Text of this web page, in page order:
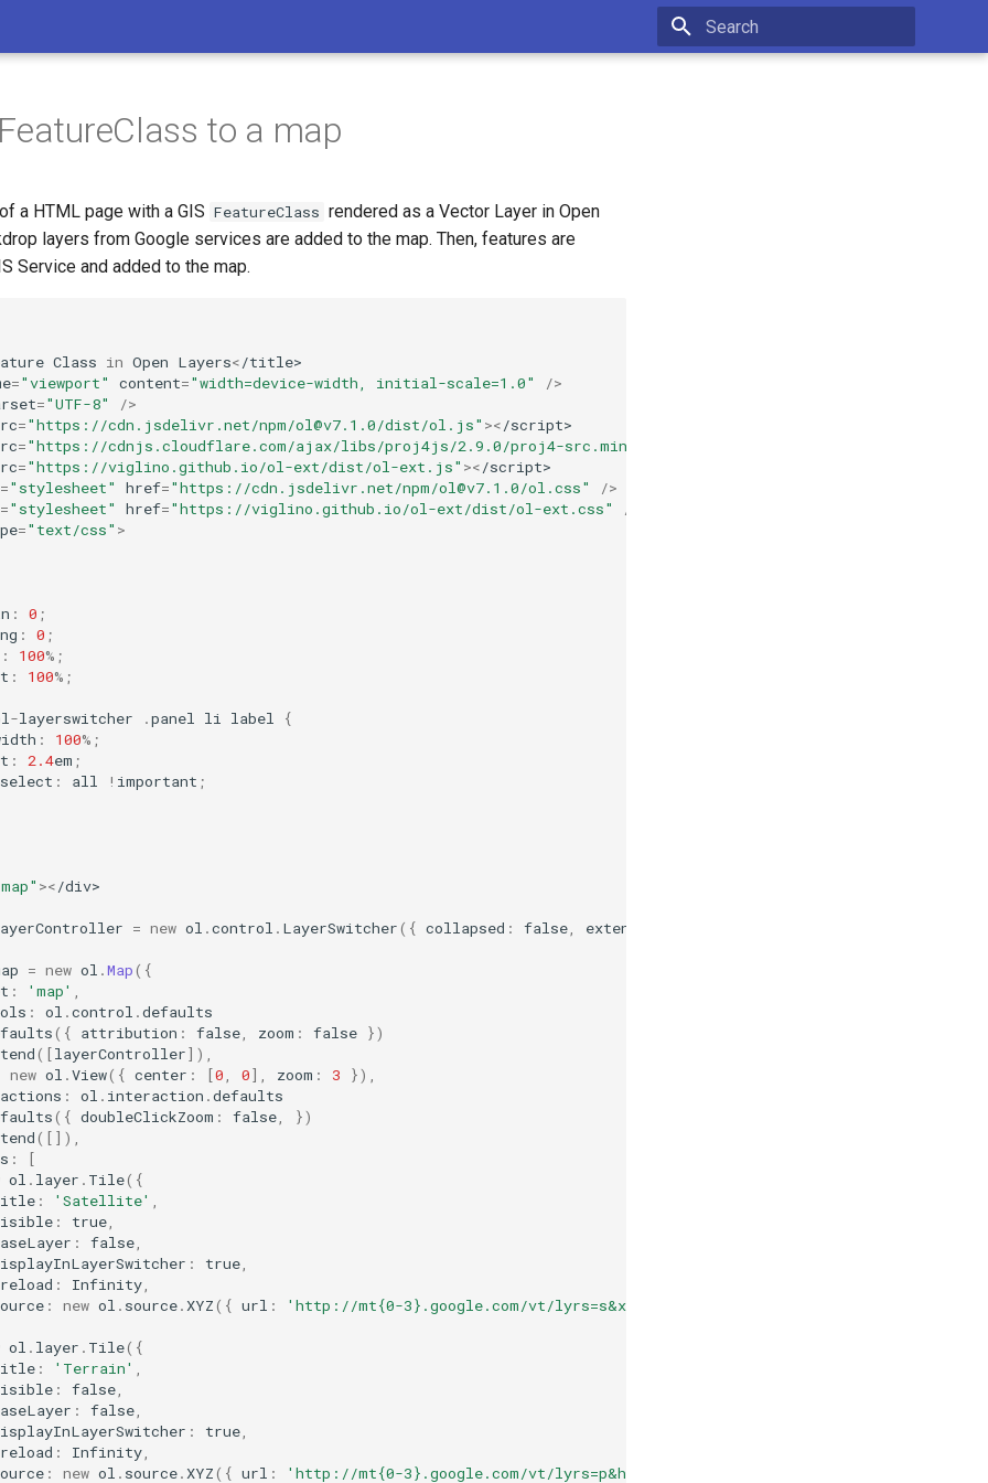
to a map
a HTML page with a GIS FeatureClass rendered as a Vector Layer in Open
layers from Google services are added to the map. Then, features are
Service and added to the map.
Class in Open Layers</title>
="viewport" content="width=device-width, initial-scale=1.0"
/>
="UTF-8"
/>
="https://cdn.jsdelivr.net/npm/ol@v7.1.0/dist/ol.js" ></script>
="https://cdnjs.cloudflare.com/ajax/libs/proj4js/2.9.0/proj4-src.min.js"
="https://viglino.github.io/ol-ext/dist/ol-ext.js" ></script>
="stylesheet" href="https://cdn.jsdelivr.net/npm/ol@v7.1.0/ol.css"
/>
="stylesheet" href="https://viglino.github.io/ol-ext/dist/ol-ext.css"
/>
="text/css" >
: 0 ;
: 0 ;
: 100% ;
: 100% ;
-layerswitcher .panel li label
{
: 100% ;
: 2.4em ;
select : all ! important ;
></div>
= new ol .control . LayerSwitcher({ collapsed : false extent
= new ol .Map({
: 'map'
: ol .control .defaults
({ attribution : false zoom : false })
([layerController]),
new ol .View({ center : [0 0], zoom : 3
}),
: ol . interaction .defaults
({ doubleClickZoom : false
})
([]),
:
[
ol . layer . Tile({
: 'Satellite'
: true
: false
: true
: Infinity
: new ol . source. XYZ({ url : 'http://mt{0-3}.google.com/vt/lyrs=s&x={x}&y={y}&z={z}'
ol . layer . Tile({
: 'Terrain'
: false
: false
: true
: Infinity
: new ol . source. XYZ({ url : 'http://mt{0-3}.google.com/vt/lyrs=p&hl=en&x={x}&y={y}&z={z}'